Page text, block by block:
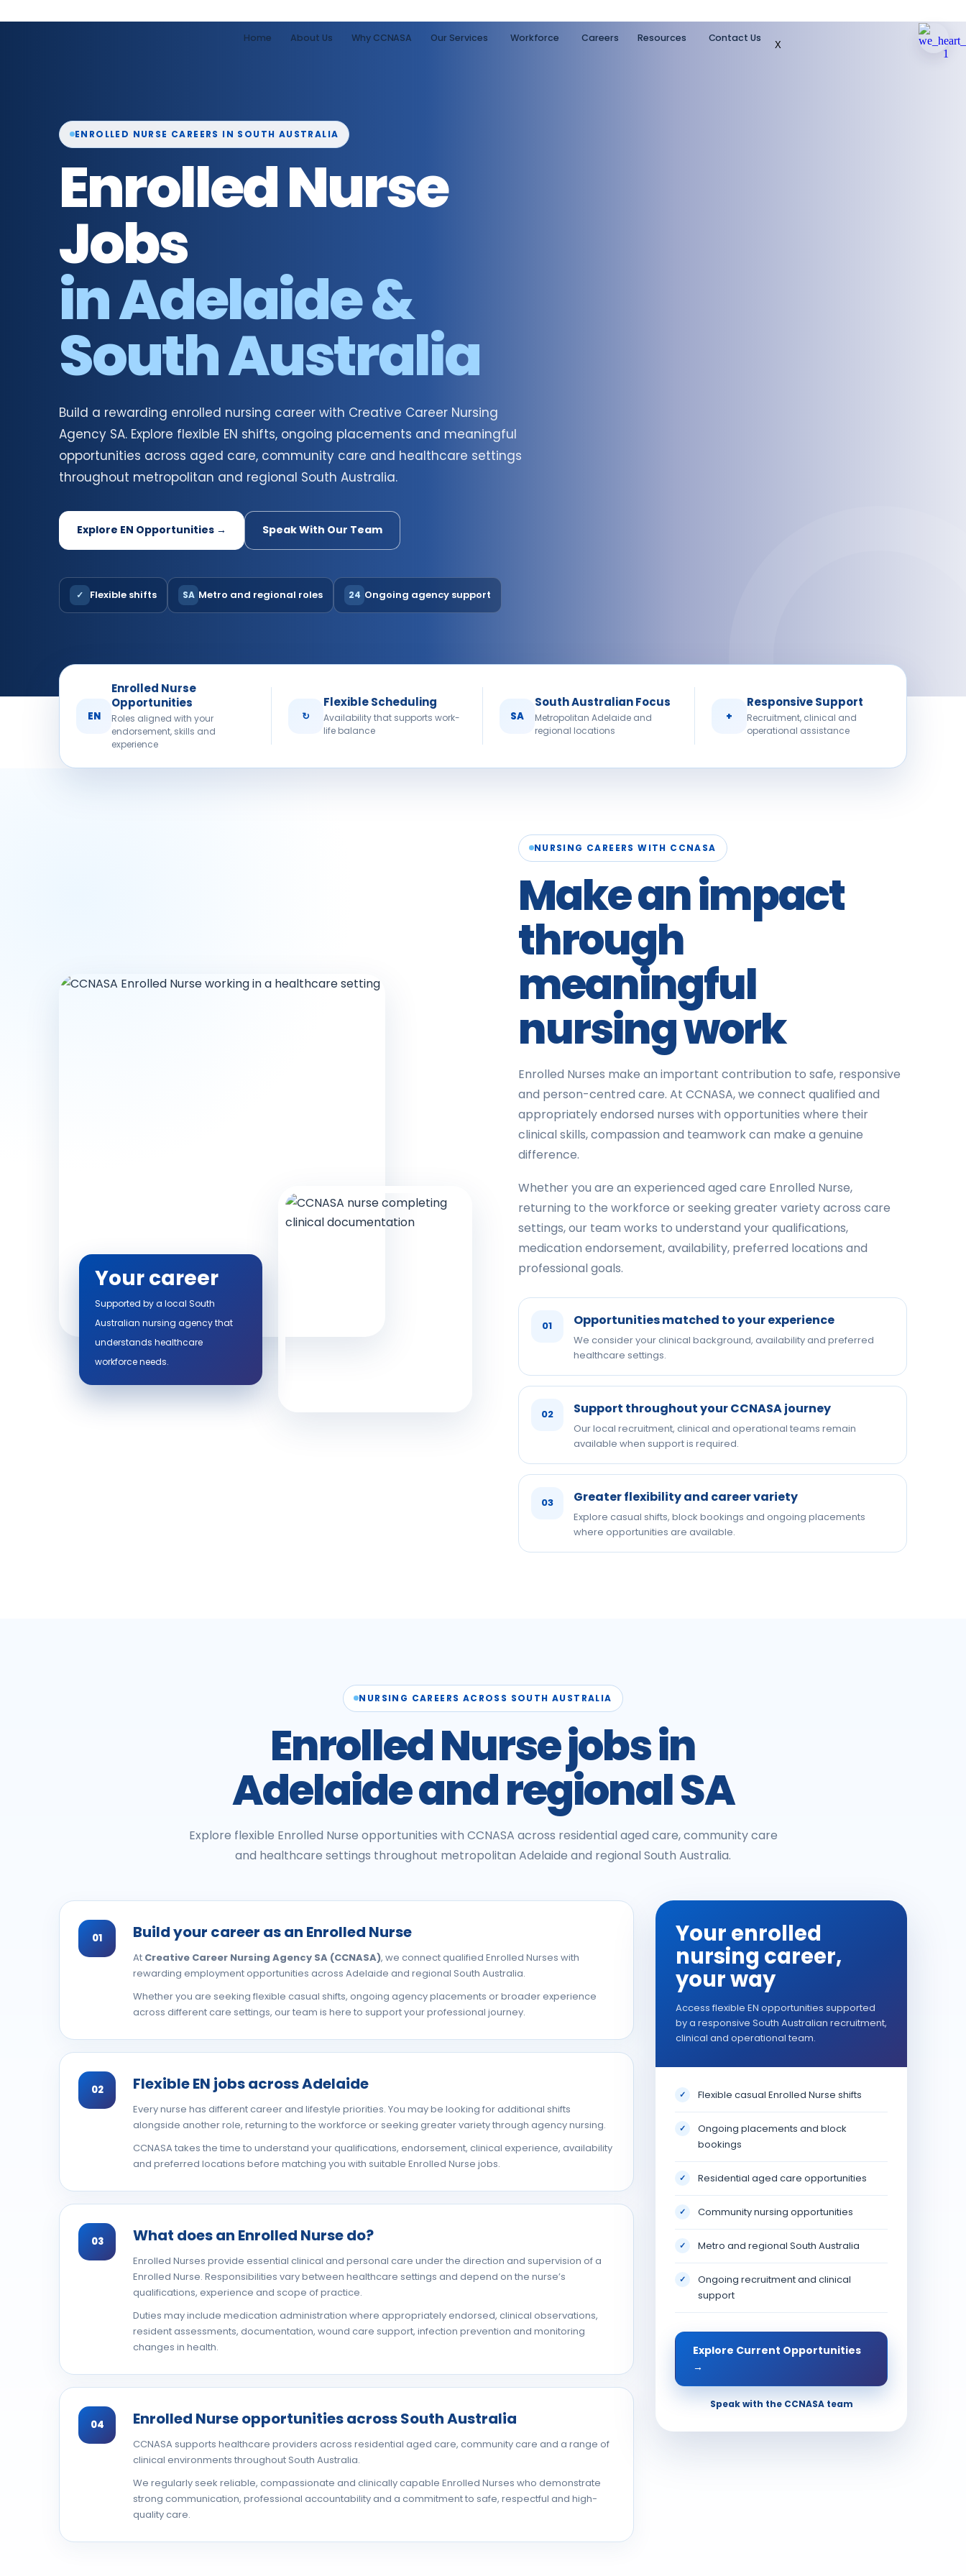
Home About Us Why CCNASA Our Services Workforce Careers Resources Contact Us
X
ENROLLED NURSE CAREERS IN SOUTH AUSTRALIA
Enrolled Nurse
Jobs
in Adelaide &
South Australia
Build a rewarding enrolled nursing career with Creative Career Nursing
Agency SA. Explore flexible EN shifts, ongoing placements and meaningful
opportunities across aged care, community care and healthcare settings
throughout metropolitan and regional South Australia.
Explore EN Opportunities → Speak With Our Team
✓ Flexible shifts SA Metro and regional roles 24 Ongoing agency support
EN
Enrolled Nurse
Opportunities
Roles aligned with your
endorsement, skills and
experience
↻
Flexible Scheduling
Availability that supports work-
life balance
SA
South Australian Focus
Metropolitan Adelaide and
regional locations
+
Responsive Support
Recruitment, clinical and
operational assistance
Your career
Supported by a local South
Australian nursing agency that
understands healthcare
workforce needs.
NURSING CAREERS WITH CCNASA
Make an impact
through
meaningful
nursing work
Enrolled Nurses make an important contribution to safe, responsive
and person-centred care. At CCNASA, we connect qualified and
appropriately endorsed nurses with opportunities where their
clinical skills, compassion and teamwork can make a genuine
difference.
Whether you are an experienced aged care Enrolled Nurse,
returning to the workforce or seeking greater variety across care
settings, our team works to understand your qualifications,
medication endorsement, availability, preferred locations and
professional goals.
01 Opportunities matched to your experience
We consider your clinical background, availability and preferred
healthcare settings.
02 Support throughout your CCNASA journey
Our local recruitment, clinical and operational teams remain
available when support is required.
03 Greater flexibility and career variety
Explore casual shifts, block bookings and ongoing placements
where opportunities are available.
NURSING CAREERS ACROSS SOUTH AUSTRALIA
Enrolled Nurse jobs in
Adelaide and regional SA
Explore flexible Enrolled Nurse opportunities with CCNASA across residential aged care, community care
and healthcare settings throughout metropolitan Adelaide and regional South Australia.
01 Build your career as an Enrolled Nurse
At Creative Career Nursing Agency SA (CCNASA), we connect qualified Enrolled Nurses with
rewarding employment opportunities across Adelaide and regional South Australia.
Whether you are seeking flexible casual shifts, ongoing agency placements or broader experience
across different care settings, our team is here to support your professional journey.
02 Flexible EN jobs across Adelaide
Every nurse has different career and lifestyle priorities. You may be looking for additional shifts
alongside another role, returning to the workforce or seeking greater variety through agency nursing.
CCNASA takes the time to understand your qualifications, endorsement, clinical experience, availability
and preferred locations before matching you with suitable Enrolled Nurse jobs.
03 What does an Enrolled Nurse do?
Enrolled Nurses provide essential clinical and personal care under the direction and supervision of a
Enrolled Nurse. Responsibilities vary between healthcare settings and depend on the nurse’s
qualifications, experience and scope of practice.
Duties may include medication administration where appropriately endorsed, clinical observations,
resident assessments, documentation, wound care support, infection prevention and monitoring
changes in health.
04 Enrolled Nurse opportunities across South Australia
CCNASA supports healthcare providers across residential aged care, community care and a range of
clinical environments throughout South Australia.
We regularly seek reliable, compassionate and clinically capable Enrolled Nurses who demonstrate
strong communication, professional accountability and a commitment to safe, respectful and high-
quality care.
Your enrolled
nursing career,
your way
Access flexible EN opportunities supported
by a responsive South Australian recruitment,
clinical and operational team.
✓ Flexible casual Enrolled Nurse shifts
✓
Ongoing placements and block
bookings
✓ Residential aged care opportunities
✓ Community nursing opportunities
✓ Metro and regional South Australia
✓
Ongoing recruitment and clinical
support
Explore Current Opportunities
→
Speak with the CCNASA team